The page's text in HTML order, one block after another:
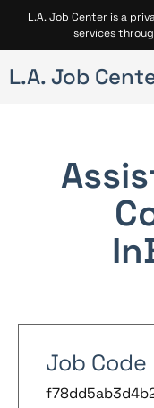
L.A. Job Center is a
services
L.A. Job
In
Job Code